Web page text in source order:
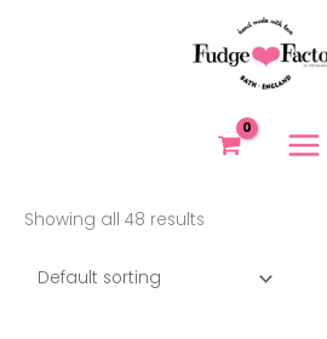
Showing all 48 results